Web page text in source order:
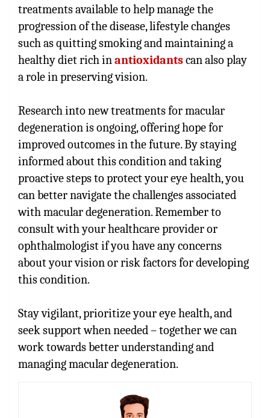
treatments available to help manage the
progression of the disease, lifestyle changes
such as quitting smoking and maintaining a
healthy diet rich inantioxidantscan also play
a role in preserving vision.
Research into new treatments for macular
degeneration is ongoing, offering hope for
improved outcomes in the future. By staying
informed about this condition and taking
proactive steps to protect your eye health, you
can better navigate the challenges associated
with macular degeneration. Remember to
consult with your healthcare provider or
ophthalmologist if you have any concerns
about your vision or risk factors for developing
this condition.
Stay vigilant, prioritize your eye health, and
seek support when needed – together we can
work towards better understanding and
managing macular degeneration.